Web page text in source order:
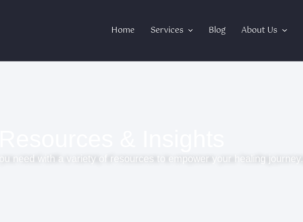
Home Services Blog About Us
need with a variety of resources to empower your healing journey.